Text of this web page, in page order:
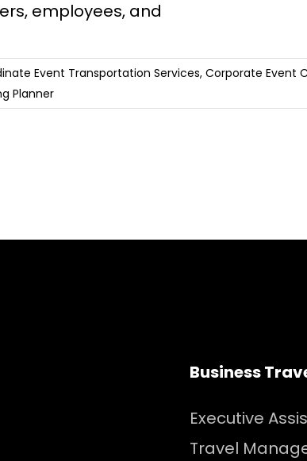
employees, and
Event Transportation Services, Corporate Event
Planner
Business
Executive
Travel